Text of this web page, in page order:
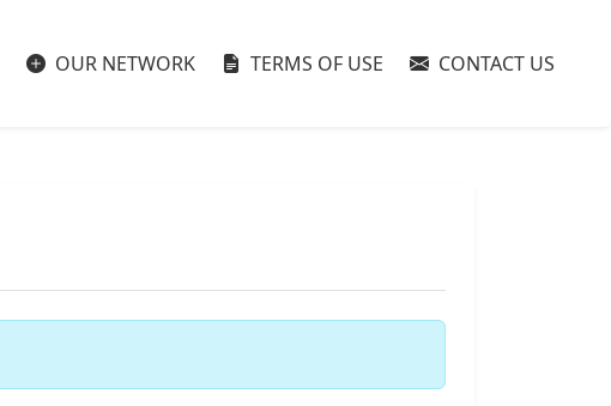
OUR NETWORK TERMS OF USE CONTACT US